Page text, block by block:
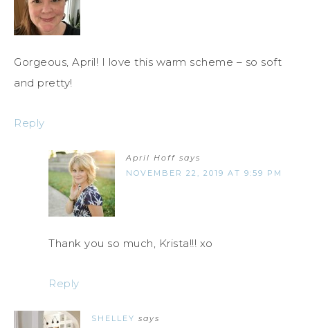
Gorgeous, April! I love this warm scheme – so soft
and pretty!
Reply
April Hoff says
NOVEMBER 22, 2019 AT 9:59 PM
Thank you so much, Krista!!! xo
Reply
SHELLEY says